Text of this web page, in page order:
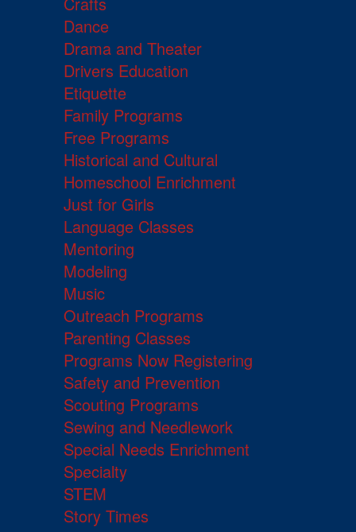
Dance
Drama and Theater
Drivers Education
Etiquette
Family Programs
Free Programs
Historical and Cultural
Homeschool Enrichment
Just for Girls
Language Classes
Mentoring
Modeling
Music
Outreach Programs
Parenting Classes
Programs Now Registering
Safety and Prevention
Scouting Programs
Sewing and Needlework
Special Needs Enrichment
Specialty
STEM
Story Times